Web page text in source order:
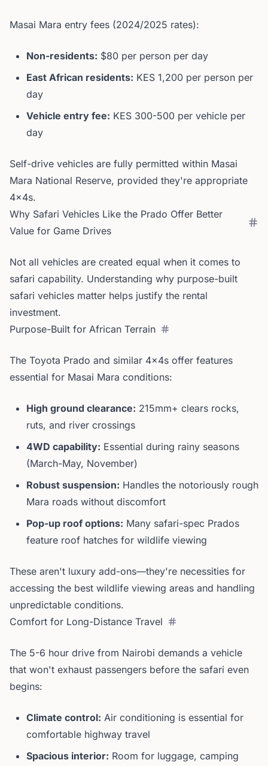
Masai Mara entry fees (2024/2025 rates):
Non-residents: $80 per person per day
East African residents: KES 1,200 per person per
day
Vehicle entry fee: KES 300-500 per vehicle per
day
Self-drive vehicles are fully permitted within Masai
Mara National Reserve, provided they're appropriate
4x4s.
Why Safari Vehicles Like the Prado Offer Better
Value for Game Drives
Not all vehicles are created equal when it comes to
safari capability. Understanding why purpose-built
safari vehicles matter helps justify the rental
investment.
Purpose-Built for African Terrain
The Toyota Prado and similar 4x4s offer features
essential for Masai Mara conditions:
High ground clearance: 215mm+ clears rocks,
ruts, and river crossings
4WD capability: Essential during rainy seasons
(March-May, November)
Robust suspension: Handles the notoriously rough
Mara roads without discomfort
Pop-up roof options: Many safari-spec Prados
feature roof hatches for wildlife viewing
These aren't luxury add-ons—they're necessities for
accessing the best wildlife viewing areas and handling
unpredictable conditions.
Comfort for Long-Distance Travel
The 5-6 hour drive from Nairobi demands a vehicle
that won't exhaust passengers before the safari even
begins:
Climate control: Air conditioning is essential for
comfortable highway travel
Spacious interior: Room for luggage, camping